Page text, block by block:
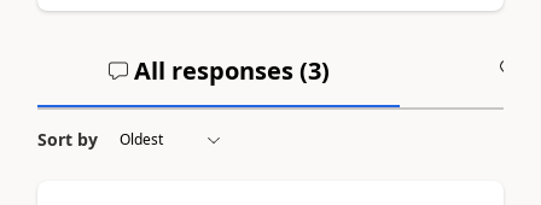
All responses (3)
Sort by